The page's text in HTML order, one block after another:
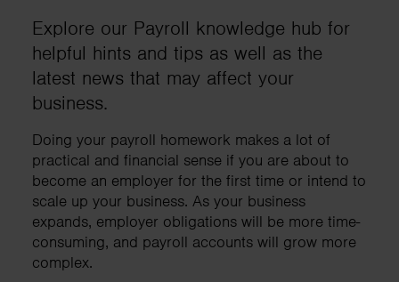
Explore our Payroll knowledge hub for
helpful hints and tips as well as the
latest news that may affect your
business.
Doing your payroll homework makes a lot of
practical and financial sense if you are about to
become an employer for the first time or intend to
scale up your business. As your business
expands, employer obligations will be more time-
consuming, and payroll accounts will grow more
complex.